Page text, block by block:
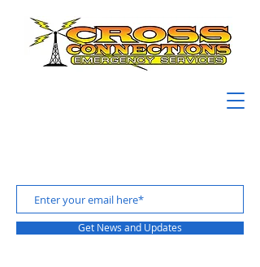
Get News and Updates